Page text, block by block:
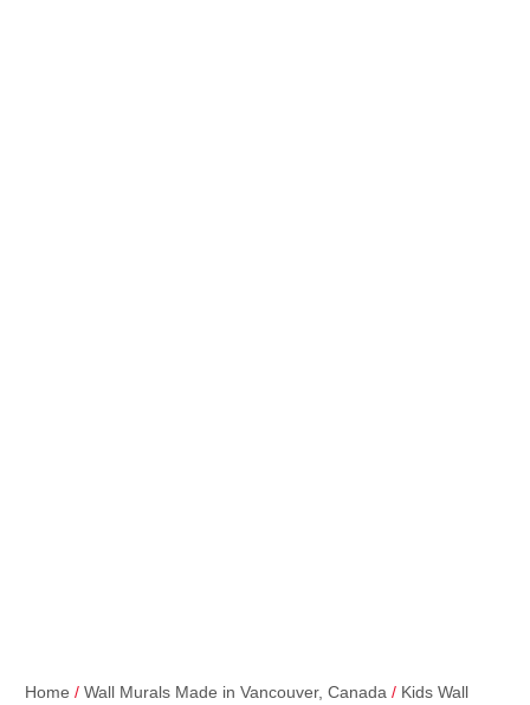
Home / Wall Murals Made in Vancouver, Canada / Kids Wall